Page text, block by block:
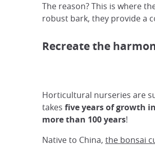
The reason? This is where
robust bark, they provide a
Recreate the
Horticultural nurseries are
takes five years of growth
more than 100 years!
Native to China, the bonsai